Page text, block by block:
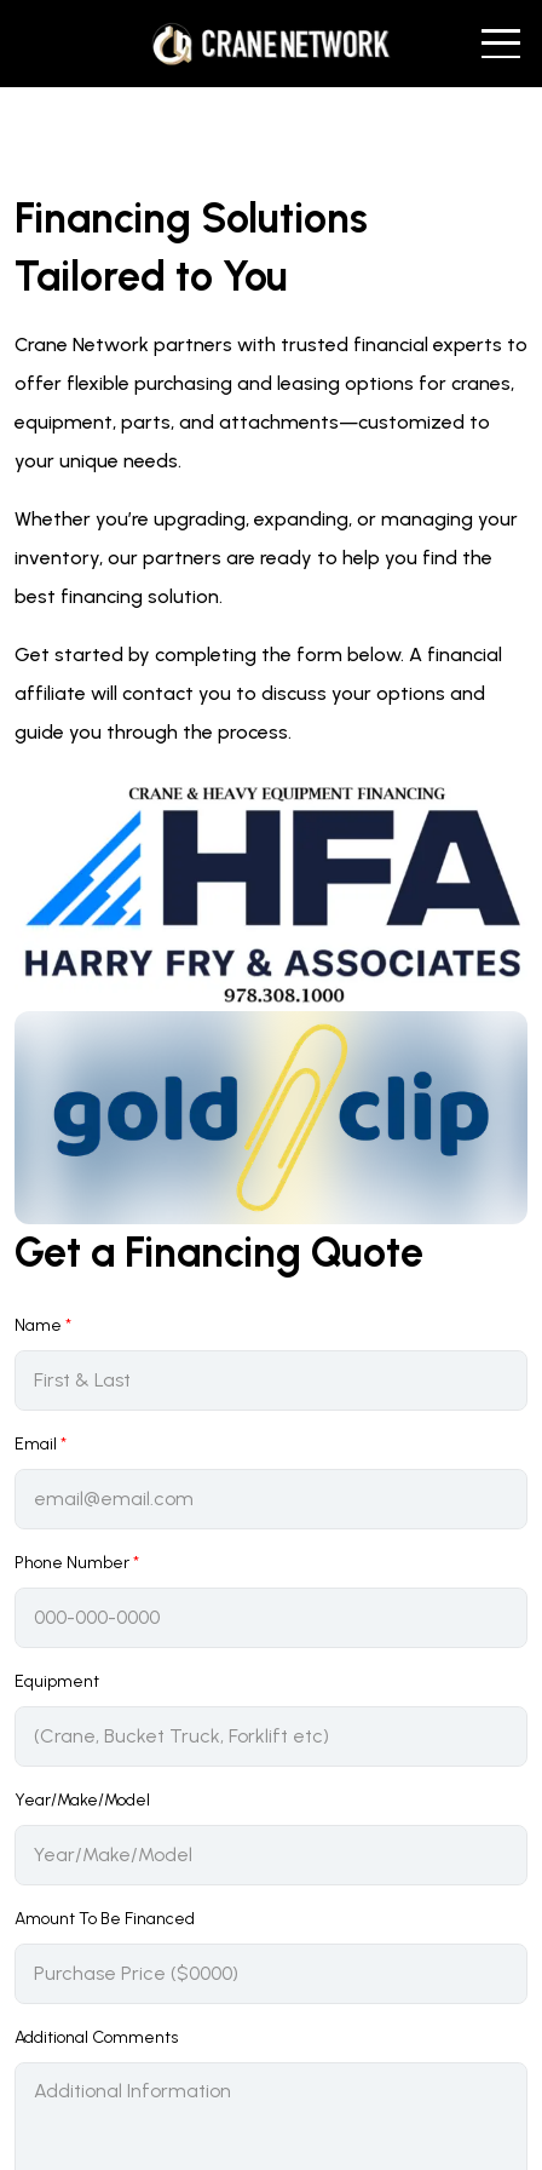
Financing Solutions
Tailored to You
Crane Network partners with trusted financial experts to
offer flexible purchasing and leasing options for cranes,
equipment, parts, and attachments—customized to
your unique needs.
Whether you’re upgrading, expanding, or managing your
inventory, our partners are ready to help you find the
best financing solution.
Get started by completing the form below. A financial
affiliate will contact you to discuss your options and
guide you through the process.
Get a Financing Quote
Name *
Email *
Phone Number*
Equipment
Year/Make/Model
Amount To Be Financed
Additional Comments